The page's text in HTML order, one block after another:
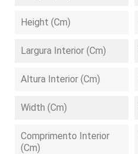
Height (cm)
Largura Interior (cm)
Altura Interior (cm)
Width (cm)
Comprimento Interior
(cm)